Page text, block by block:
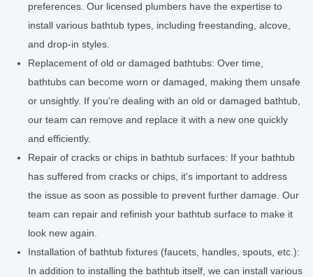
preferences. Our licensed plumbers have the expertise to
install various bathtub types, including freestanding, alcove,
and drop-in styles.
Replacement of old or damaged bathtubs: Over time,
bathtubs can become worn or damaged, making them unsafe
or unsightly. If you're dealing with an old or damaged bathtub,
our team can remove and replace it with a new one quickly
and efficiently.
Repair of cracks or chips in bathtub surfaces: If your bathtub
has suffered from cracks or chips, it's important to address
the issue as soon as possible to prevent further damage. Our
team can repair and refinish your bathtub surface to make it
look new again.
Installation of bathtub fixtures (faucets, handles, spouts, etc.):
In addition to installing the bathtub itself, we can install various